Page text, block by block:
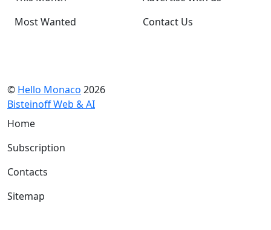
Most Wanted
Contact Us
© Hello Monaco 2026
Bisteinoff Web & AI
Home
Subscription
Contacts
Sitemap